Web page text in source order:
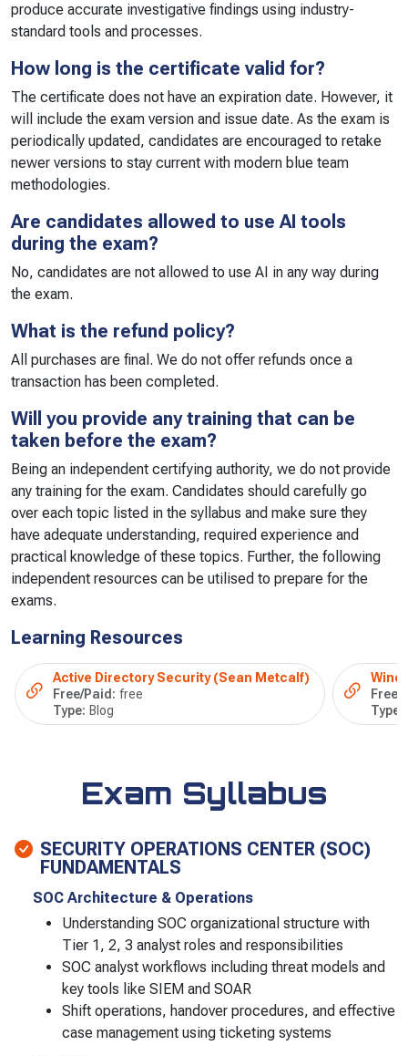
produce accurate investigative findings using industry-
standard tools and processes.
How long is the certificate valid for?
The certificate does not have an expiration date. However, it
will include the exam version and issue date. As the exam is
periodically updated, candidates are encouraged to retake
newer versions to stay current with modern blue team
methodologies.
Are candidates allowed to use AI tools
during the exam?
No, candidates are not allowed to use AI in any way during
the exam.
What is the refund policy?
All purchases are final. We do not offer refunds once a
transaction has been completed.
Will you provide any training that can be
taken before the exam?
Being an independent certifying authority, we do not provide
any training for the exam. Candidates should carefully go
over each topic listed in the syllabus and make sure they
have adequate understanding, required experience and
practical knowledge of these topics. Further, the following
independent resources can be utilised to prepare for the
exams.
Learning Resources
Active Directory Security (Sean Metcalf)
Free/Paid: free
Type: Blog
Free/
Type:
Exam Syllabus
SECURITY OPERATIONS CENTER (SOC)
FUNDAMENTALS
SOC Architecture & Operations
Understanding SOC organizational structure with
Tier 1, 2, 3 analyst roles and responsibilities
SOC analyst workflows including threat models and
key tools like SIEM and SOAR
Shift operations, handover procedures, and effective
case management using ticketing systems